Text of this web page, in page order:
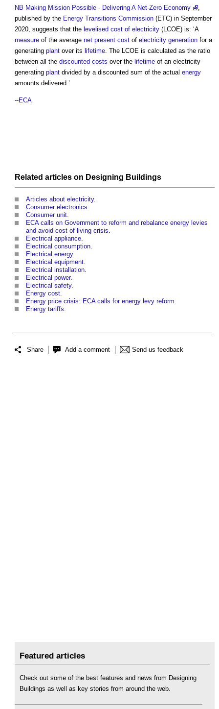
NB Making Mission Possible - Delivering A Net-Zero Economy
published by the Energy Transitions Commission (ETC) in September
2020, suggests that the levelised cost of electricity (LCOE) is: ‘A
measure of the average net present cost of electricity generation for a
generating plant over its lifetime . The LCOE is calculated as the ratio
between all the discounted costs over the lifetime of an electricity-
generating plant divided by a discounted sum of the actual energy
amounts delivered.’
--ECA
Related articles on Designing Buildings
Articles about electricity.
Consumer electronics
Consumer unit
ECA calls on Government to reform and rebalance energy levies
and avoid cost of living crisis
Electrical appliance
Electrical consumption
Electrical energy.
Electrical equipment
Electrical installation
Electrical power.
Electrical safety.
Energy cost
Energy price crisis: ECA calls for energy levy reform
Energy tariffs
Share Add a comment Send us feedback
Featured articles
Check out some of the best features and news from Designing
Buildings as well as key stories from around the web.